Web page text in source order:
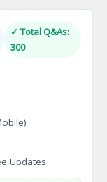
✓ Total Q&As:
300
Updates